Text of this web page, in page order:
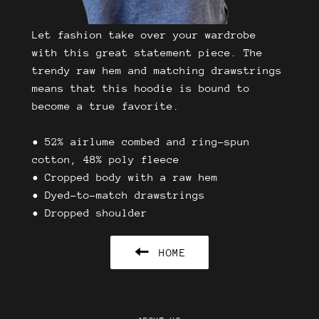
Let fashion take over your wardrobe
with this great statement piece. The
trendy raw hem and matching drawstrings
means that this hoodie is bound to
become a true favorite.
• 52% airlume combed and ring-spun
cotton, 48% poly fleece
• Cropped body with a raw hem
• Dyed-to-match drawstrings
• Dropped shoulder
HOME